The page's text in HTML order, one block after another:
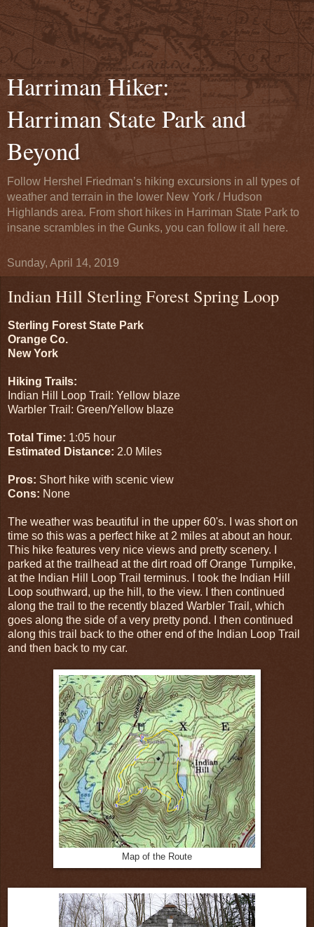
Harriman Hiker:
Harriman State Park and
Beyond
Follow Hershel Friedman’s hiking excursions in all types of
weather and terrain in the lower New York / Hudson
Highlands area. From short hikes in Harriman State Park to
insane scrambles in the Gunks, you can follow it all here.
Sunday, April 14, 2019
Indian Hill Sterling Forest Spring Loop
Sterling Forest State Park
Orange Co.
New York
Hiking Trails:
Indian Hill Loop Trail: Yellow blaze
Warbler Trail: Green/Yellow blaze
Total Time: 1:05 hour
Estimated Distance: 2.0 Miles
Pros: Short hike with scenic view
Cons: None
The weather was beautiful in the upper 60's. I was short on
time so this was a perfect hike at 2 miles at about an hour.
This hike features very nice views and pretty scenery. I
parked at the trailhead at the dirt road off Orange Turnpike,
at the Indian Hill Loop Trail terminus. I took the Indian Hill
Loop southward, up the hill, to the view. I then continued
along the trail to the recently blazed Warbler Trail, which
goes along the side of a very pretty pond. I then continued
along this trail back to the other end of the Indian Loop Trail
and then back to my car.
Map of the Route